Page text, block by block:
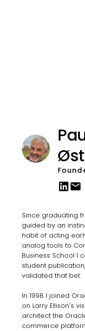
Since graduating
guided by an
habit of acting
analog tools to
Business School I
student
validated that bet.
In 1998 I joined
on Larry Ellison’s
architect the
commerce